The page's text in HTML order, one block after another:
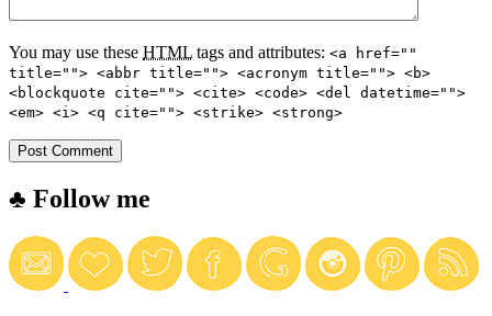
You may use these HTML tags and attributes: <a href=""
title=""> <abbr title=""> <acronym title=""> <b>
<blockquote cite=""> <cite> <code> <del datetime="">
<em> <i> <q cite=""> <strike> <strong>
♣ Follow me